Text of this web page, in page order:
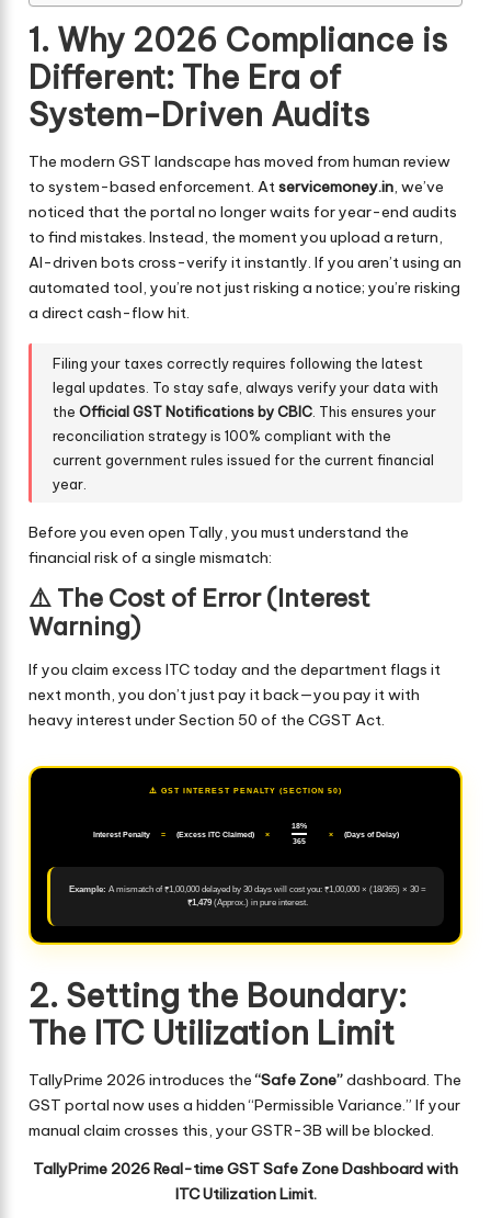
1. Why 2026 Compliance is
Different: The Era of
System-Driven Audits
The modern GST landscape has moved from human review
to system-based enforcement. Atservicemoney.in, we’ve
noticed that the portal no longer waits for year-end audits
to find mistakes. Instead, the moment you upload a return,
AI-driven bots cross-verify it instantly. If you aren’t using an
automated tool, you’re not just risking a notice; you’re risking
a direct cash-flow hit.
Filing your taxes correctly requires following the latest
legal updates. To stay safe, always verify your data with
theOfficial GST Notifications by CBIC . This ensures your
reconciliation strategy is 100% compliant with the
current government rules issued for the current financial
year.
Before you even open Tally, you must understand the
financial risk of a single mismatch:
⚠️ The Cost of Error (Interest
Warning)
If you claim excess ITC today and the department flags it
next month, you don’t just pay it back—you pay it with
heavy interest under Section 50 of the CGST Act.
⚠️ GST INTEREST PENALTY (SECTION 50)
Interest Penalty = (Excess ITC Claimed) ×
18%
365
× (Days of Delay)
Example: A mismatch of ₹1,00,000 delayed by 30 days will cost you: ₹1,00,000 × (18/365) × 30 =
₹1,479(Approx.) in pure interest.
2. Setting the Boundary:
The ITC Utilization Limit
TallyPrime 2026 introduces the“Safe Zone”dashboard. The
GST portal now uses a hidden “Permissible Variance.” If your
manual claim crosses this, your GSTR-3B will be blocked.
TallyPrime 2026 Real-time GST Safe Zone Dashboard with
ITC Utilization Limit.